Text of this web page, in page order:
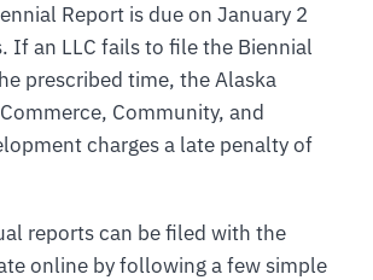
Report is due on January 2
If an LLC fails to file the Biennial
prescribed time, the Alaska
Community, and
charges a late penalty of
reports can be filed with the
online by following a few simple